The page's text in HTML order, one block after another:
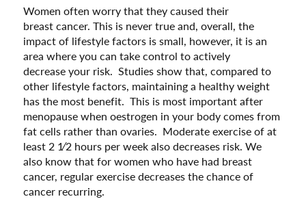
Women often worry that they caused their
breast cancer. This is never true and, overall, the
impact of lifestyle factors is small, however, it is an
area where you can take control to actively
decrease your risk. Studies show that, compared to
other lifestyle factors, maintaining a healthy weight
has the most benefit. This is most important after
menopause when oestrogen in your body comes from
fat cells rather than ovaries. Moderate exercise of at
least 2 1⁄2 hours per week also decreases risk. We
also know that for women who have had breast
cancer, regular exercise decreases the chance of
cancer recurring.